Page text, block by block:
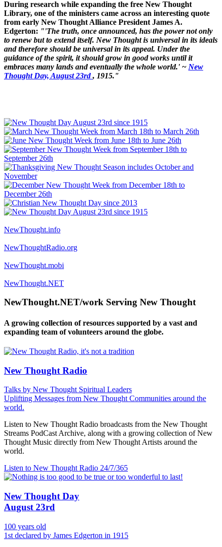
During research while expanding the free New Thought
Library, one of the ministers came across an interesting quote
from early New Thought Alliance President James A.
Edgerton: "'The truth, once announced, has the power not only
to renew but to extend itself. New Thought is universal in its ideals
and therefore should be universal in its appeal. Under the
guidance of the spirit, it should grow in good works until it
embraces many lands and eventually the whole world.' ~ New
Thought Day, August 23rd, 1915."
NewThought.info
NewThoughtRadio.org
NewThought.mobi
NewThought.NET
NewThought.NET/work Serving New Thought
A growing collection of resources supported by a vast and
expanding team of volunteers around the globe.
New Thought Radio
Talks by New Thought Spiritual Leaders
Uplifting Messages from New Thought Communities around the
world.
Listen to New Thought Radio broadcasts from the New Thought
Streams PodCast Archive, along with a growing collection of New
Thought Music directly from New Thought Artists around the
world.
Listen to New Thought Radio 24/7/365
New Thought Day
August 23rd
100 years old
1st declared by James Edgerton in 1915